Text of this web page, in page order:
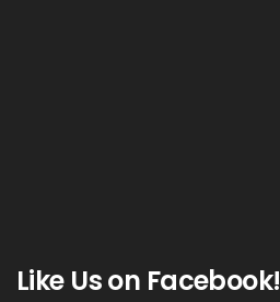
Like Us on Facebook!